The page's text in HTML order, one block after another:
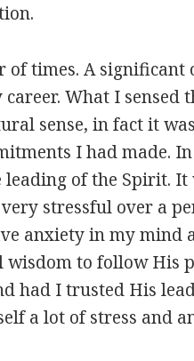
of times. A significant
What I sensed
sense, in fact it
I had made.
of the Spirit. It
stressful over a
anxiety in my mind
to follow His
had I trusted His
a lot of stress and